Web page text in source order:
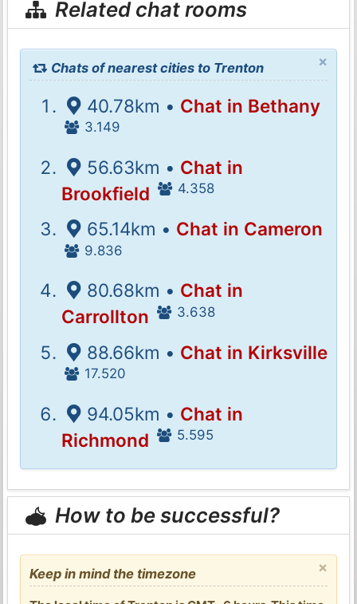
Related chat rooms
×
Chats of nearest cities to Trenton
40.78km • Chat in Bethany
3.149
56.63km • Chat in
Brookfield
4.358
65.14km • Chat in Cameron
9.836
80.68km • Chat in
Carrollton
3.638
88.66km • Chat in Kirksville
17.520
94.05km • Chat in
Richmond
5.595
How to be successful?
×
Keep in mind the timezone